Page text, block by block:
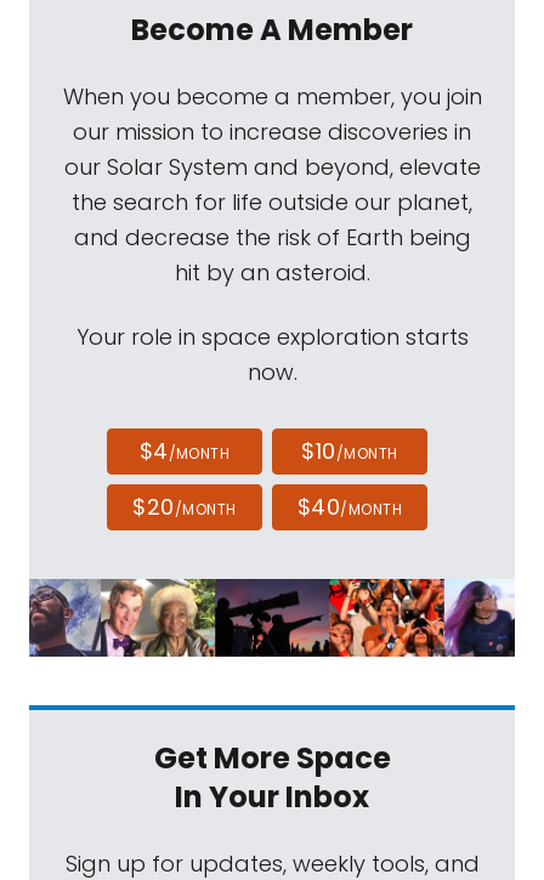
Become A Member
When you become a member, you join
our mission to increase discoveries in
our Solar System and beyond, elevate
the search for life outside our planet,
and decrease the risk of Earth being
hit by an asteroid.
Your role in space exploration starts
now.
$4/MONTH $10/MONTH
$20/MONTH $40/MONTH
Get More Space
In Your Inbox
Sign up for updates, weekly tools, and